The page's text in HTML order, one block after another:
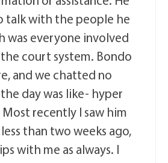
talk with the people he
was everyone involved
the court system. Bondo
and we chatted no
day was like- hyper
Most recently I saw him
than two weeks ago,
with me as always. I